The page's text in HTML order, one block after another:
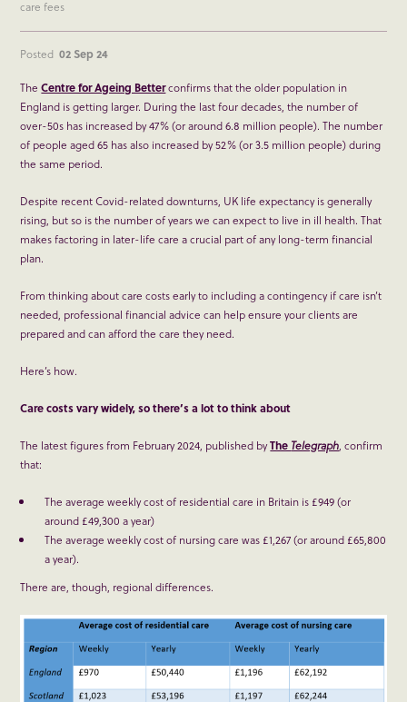
care fees
Posted 02 Sep 24
TheCentre for Ageing Betterconfirms that the older population in
England is getting larger. During the last four decades, the number of
over-50s has increased by 47% (or around 6.8 million people). The number
of people aged 65 has also increased by 52% (or 3.5 million people) during
the same period.
Despite recent Covid-related downturns, UK life expectancy is generally
rising, but so is the number of years we can expect to live in ill health. That
makes factoring in later-life care a crucial part of any long-term financial
plan.
From thinking about care costs early to including a contingency if care isn’t
needed, professional financial advice can help ensure your clients are
prepared and can afford the care they need.
Here’s how.
Care costs vary widely, so there’s a lot to think about
The latest figures from February 2024, published byThe Telegraph, confirm
that:
The average weekly cost of residential care in Britain is £949 (or
around £49,300 a year)
The average weekly cost of nursing care was £1,267 (or around £65,800
a year).
There are, though, regional differences.